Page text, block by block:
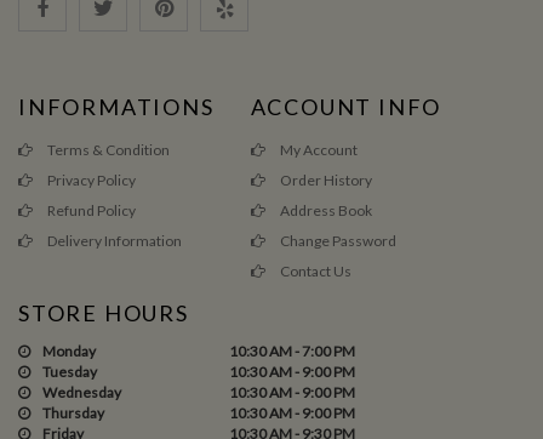
INFORMATIONS
Terms & Condition
Privacy Policy
Refund Policy
Delivery Information
ACCOUNT INFO
My Account
Order History
Address Book
Change Password
Contact Us
STORE HOURS
Monday
10:30 AM - 7:00 PM
Tuesday
10:30 AM - 9:00 PM
Wednesday
10:30 AM - 9:00 PM
Thursday
10:30 AM - 9:00 PM
Friday
10:30 AM - 9:30 PM